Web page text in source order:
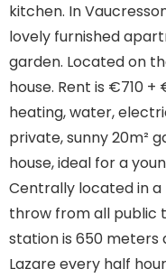
kitchen. In
lovely furnished
garden. Located on
house. Rent is €710
heating, water,
private, sunny 20m²
house, ideal for a
Centrally located in a
throw from all public
station is 650 meters
Lazare every half